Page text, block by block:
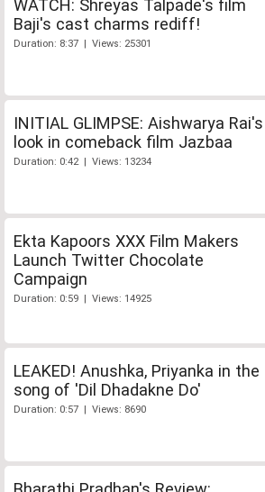
WATCH: Shreyas Talpade's film
Baji's cast charms rediff!
Duration: 8:37 | Views: 25301
INITIAL GLIMPSE: Aishwarya Rai's
look in comeback film Jazbaa
Duration: 0:42 | Views: 13234
Ekta Kapoors XXX Film Makers
Launch Twitter Chocolate
Campaign
Duration: 0:59 | Views: 14925
LEAKED! Anushka, Priyanka in the
song of 'Dil Dhadakne Do'
Duration: 0:57 | Views: 8690